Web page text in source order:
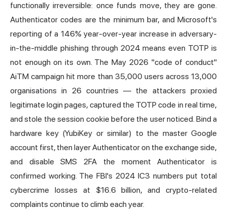
functionally irreversible: once funds move, they are gone.
Authenticator codes are the minimum bar, and Microsoft's
reporting of a 146% year-over-year increase in adversary-
in-the-middle phishing through 2024 means even TOTP is
not enough on its own. The May 2026 "code of conduct"
AiTM campaign hit more than 35,000 users across 13,000
organisations in 26 countries — the attackers proxied
legitimate login pages, captured the TOTP code in real time,
and stole the session cookie before the user noticed. Bind a
hardware key (YubiKey or similar) to the master Google
account first, then layer Authenticator on the exchange side,
and disable SMS 2FA the moment Authenticator is
confirmed working. The FBI's 2024 IC3 numbers put total
cybercrime losses at $16.6 billion, and crypto-related
complaints continue to climb each year.